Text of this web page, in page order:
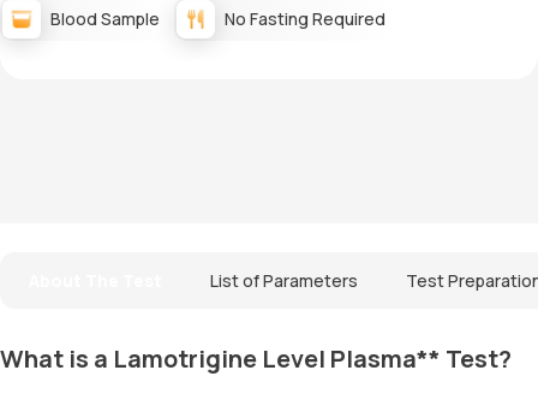
Blood Sample No Fasting Required
List of Parameters Test
What is a Lamotrigine Level Plasma** Test?